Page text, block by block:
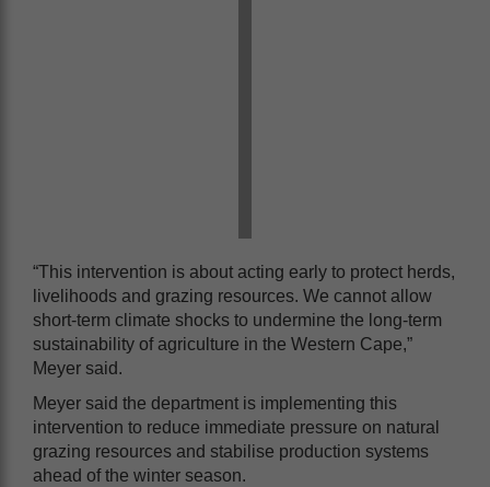
“This intervention is about acting early to protect herds,
livelihoods and grazing resources. We cannot allow
short-term climate shocks to undermine the long-term
sustainability of agriculture in the Western Cape,”
Meyer said.
Meyer said the department is implementing this
intervention to reduce immediate pressure on natural
grazing resources and stabilise production systems
ahead of the winter season.